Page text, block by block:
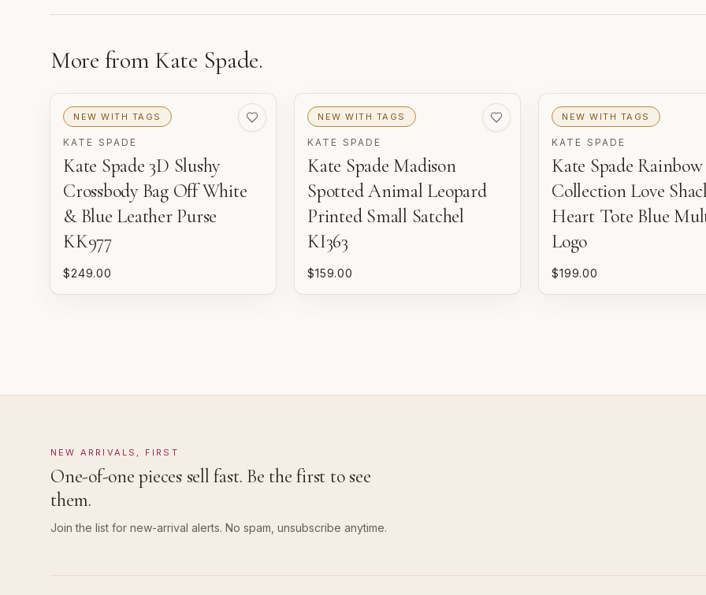
More from Kate Spade.
NEW WITH TAGS
KATE SPADE
Kate Spade 3D Slushy
Crossbody Bag Off White
& Blue Leather Purse
KK977
$249.00
NEW WITH TAGS
KATE SPADE
Kate Spade Madison
Spotted Animal Leopard
Printed Small Satchel
KI363
$159.00
NEW WITH TAGS
KATE SPADE
Kate Spade Rainbow
Collection Love
Heart Tote Blue
Logo
$199.00
NEW ARRIVALS, FIRST
One-of-one pieces sell fast. Be the first to see
them.
Join the list for new-arrival alerts. No spam, unsubscribe anytime.